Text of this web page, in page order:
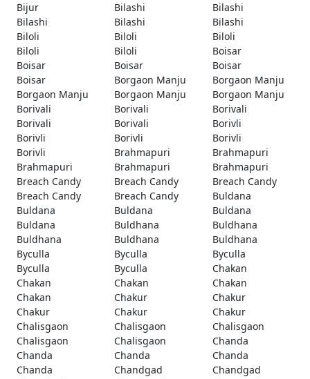
Bijur
Bilashi
Bilashi
Bilashi
Bilashi
Bilashi
Biloli
Biloli
Biloli
Biloli
Biloli
Boisar
Boisar
Boisar
Boisar
Boisar
Borgaon Manju
Borgaon Manju
Borgaon Manju
Borgaon Manju
Borgaon Manju
Borivali
Borivali
Borivali
Borivali
Borivali
Borivli
Borivli
Borivli
Borivli
Borivli
Brahmapuri
Brahmapuri
Brahmapuri
Brahmapuri
Brahmapuri
Breach Candy
Breach Candy
Breach Candy
Breach Candy
Breach Candy
Buldana
Buldana
Buldana
Buldana
Buldana
Buldhana
Buldhana
Buldhana
Buldhana
Buldhana
Byculla
Byculla
Byculla
Byculla
Byculla
Chakan
Chakan
Chakan
Chakan
Chakan
Chakur
Chakur
Chakur
Chakur
Chakur
Chalisgaon
Chalisgaon
Chalisgaon
Chalisgaon
Chalisgaon
Chanda
Chanda
Chanda
Chanda
Chanda
Chandgad
Chandgad